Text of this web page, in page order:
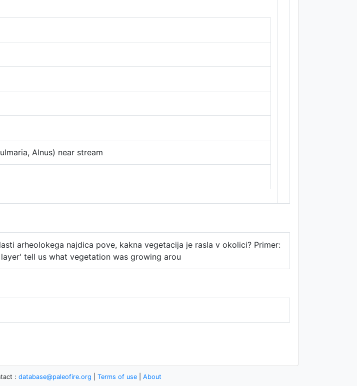
Alnus) near stream
arheolokega najdica pove, kakna vegetacija je rasla v okolici? Primer:
tell us what vegetation was growing arou
: database@paleofire.org Terms of use About